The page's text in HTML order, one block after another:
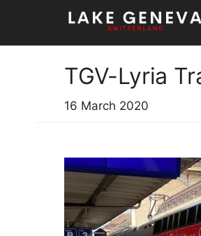
content
TGV-Lyria
16 March 2020